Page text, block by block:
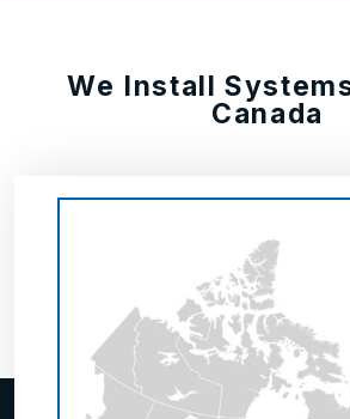
We Install
Canada